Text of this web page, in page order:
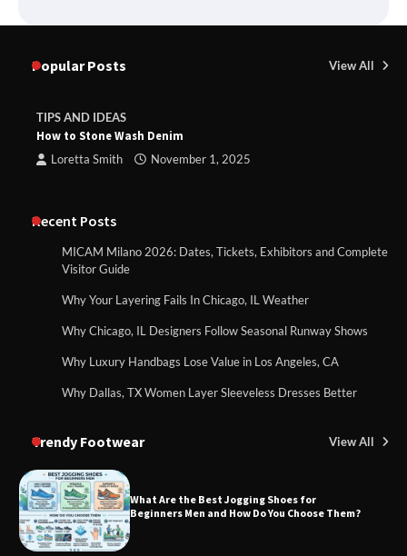
Popular Posts View All
TIPS AND IDEAS
How to Stone Wash Denim
Loretta Smith November 1, 2025
Recent Posts
MICAM Milano 2026: Dates, Tickets, Exhibitors and Complete
Visitor Guide
Why Your Layering Fails In Chicago, IL Weather
Why Chicago, IL Designers Follow Seasonal Runway Shows
Why Luxury Handbags Lose Value in Los Angeles, CA
Why Dallas, TX Women Layer Sleeveless Dresses Better
Trendy Footwear View All
What Are the Best Jogging Shoes for
Beginners Men and How Do You Choose Them?